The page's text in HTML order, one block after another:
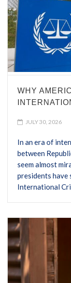
WHY
JULY 30, 2026
In an era of
between
seem almost
presidents have
International